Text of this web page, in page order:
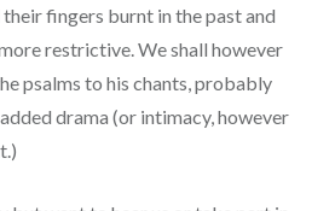
fingers burnt in the past and
restrictive. We shall however
psalms to his chants, probably
drama (or intimacy, however